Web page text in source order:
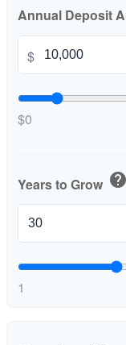
Annual Deposit
$
$0
Years to Grow help
1